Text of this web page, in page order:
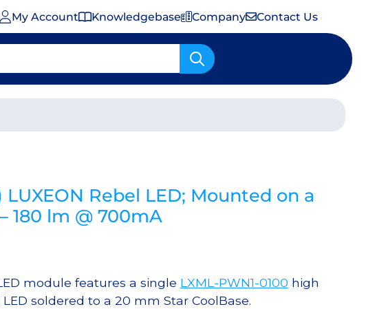
My Account Knowledgebase Company Contact Us
Rebel LED; Mounted on a
180 lm @ 700mA
module features a single LXML-PWN1-0100 high
soldered to a 20 mm Star CoolBase.